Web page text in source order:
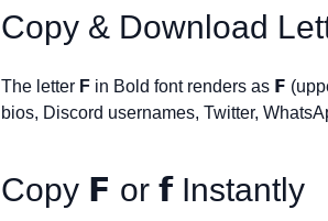
Copy & Download
The letter F in Bold font renders as 𝗙
bios, Discord usernames, Twitter,
Copy 𝗙 or 𝗳Instantly